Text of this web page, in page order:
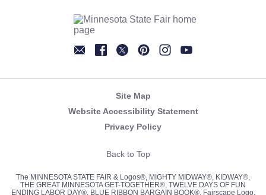
Site Map
Website Accessibility Statement
Privacy Policy
Back to Top
The MINNESOTA STATE FAIR & Logos®, MIGHTY MIDWAY®, KIDWAY®,
THE GREAT MINNESOTA GET-TOGETHER®, TWELVE DAYS OF FUN
ENDING LABOR DAY®, BLUE RIBBON BARGAIN BOOK®, Fairscape Logo,